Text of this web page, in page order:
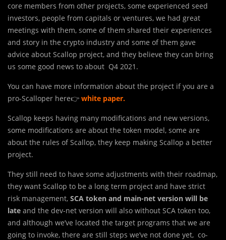
core members from other projects, some experienced seed
investors, people from capitals or ventures, we had great
meetings with them, some of them shared their experiences
and story in the crypto industry and some of them gave
advice about Scallop project, and they believe they can bring
us some good news to about Q4 2021.
You can have more information about the project if you are a
pro-Scalloper here👉 white paper.
Scallop keeps having many modifications and new versions,
some modifications are about the token model, some are
about the rules of Scallop, they keep making Scallop a better
project.
They still need to have some adjustments with their roadmap,
they want Scallop to be a long term project and have strict
risk management, SCA token and main-net version will be
late and the dev-net version will also without SCA token too,
and although we’ve located the target programs that we are
going to invoke, there are still steps we’ve not done yet, co-